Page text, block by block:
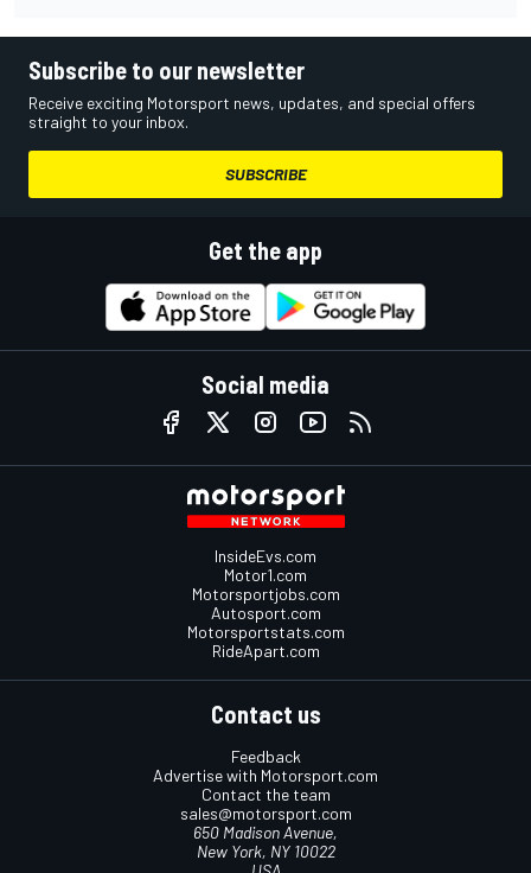
Subscribe to our newsletter
Receive exciting Motorsport news, updates, and special offers
straight to your inbox.
SUBSCRIBE
Get the app
Social media
InsideEvs.com
Motor1.com
Motorsportjobs.com
Autosport.com
Motorsportstats.com
RideApart.com
Contact us
Feedback
Advertise with Motorsport.com
Contact the team
sales@motorsport.com
650 Madison Avenue,
New York, NY 10022